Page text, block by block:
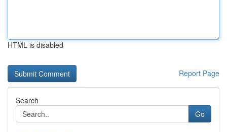
HTML is disabled
Report Page
Search
Go